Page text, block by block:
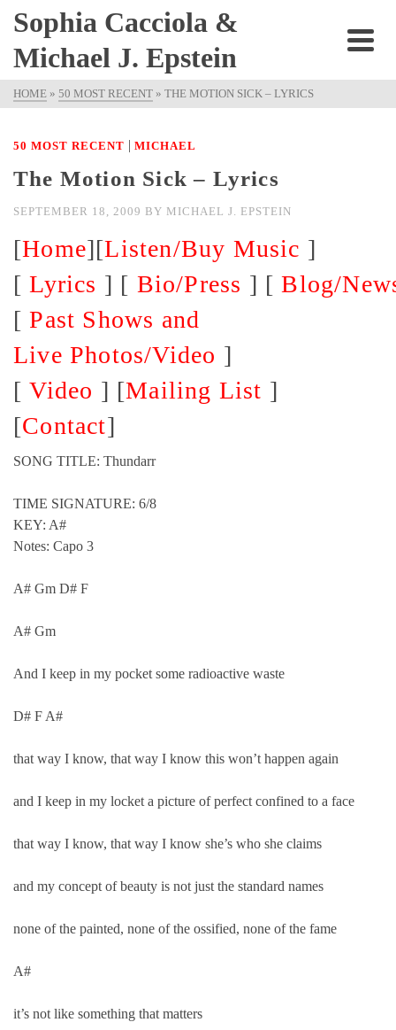
Sophia Cacciola &
Michael J. Epstein
HOME » 50 MOST RECENT » THE MOTION SICK – LYRICS
50 MOST RECENT | MICHAEL
The Motion Sick – Lyrics
SEPTEMBER 18, 2009 BY MICHAEL J. EPSTEIN
[Home][Listen/Buy Music ]
[Lyrics ] [ Bio/Press ] [Blog/
[Past Shows and
Live Photos/Video ]
[Video ] [Mailing List ]
[Contact]
SONG TITLE: Thundarr
TIME SIGNATURE: 6/8
KEY: A#
Notes: Capo 3
A# Gm D# F
A# Gm
And I keep in my pocket some radioactive waste
D# F A#
that way I know, that way I know this won’t happen again
and I keep in my locket a picture of perfect confined to a face
that way I know, that way I know she’s who she claims
and my concept of beauty is not just the standard names
none of the painted, none of the ossified, none of the fame
A#
it’s not like something that matters